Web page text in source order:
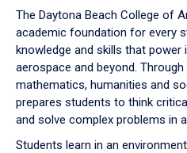
down
arrow
to
The Daytona Beach College of
academic foundation for every
knowledge and skills that
aerospace and beyond.
mathematics, humanities and
prepares students to think
and solve complex problems in
Students learn in an